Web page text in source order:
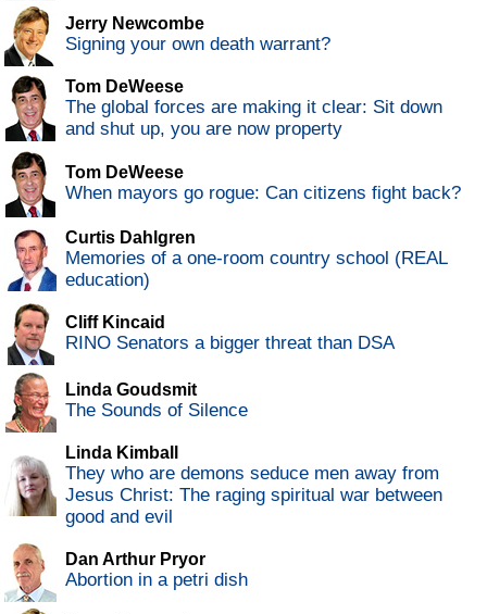
Jerry Newcombe
Signing your own death warrant?
Tom DeWeese
The global forces are making it clear: Sit down
and shut up, you are now property
Tom DeWeese
When mayors go rogue: Can citizens fight back?
Curtis Dahlgren
Memories of a one-room country school (REAL
education)
Cliff Kincaid
RINO Senators a bigger threat than DSA
Linda Goudsmit
The Sounds of Silence
Linda Kimball
They who are demons seduce men away from
Jesus Christ: The raging spiritual war between
good and evil
Dan Arthur Pryor
Abortion in a petri dish